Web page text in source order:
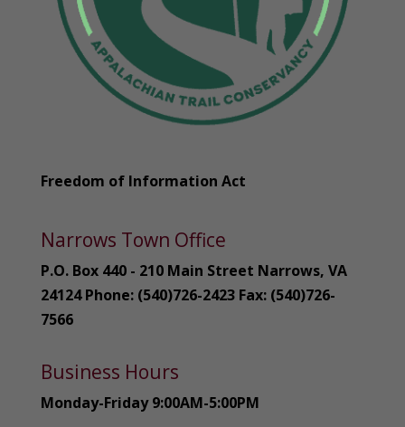
Freedom of Information Act
Narrows Town Office
P.O. Box 440 - 210 Main Street Narrows, VA
24124 Phone: (540)726-2423 Fax: (540)726-
7566
Business Hours
Monday-Friday 9:00AM-5:00PM